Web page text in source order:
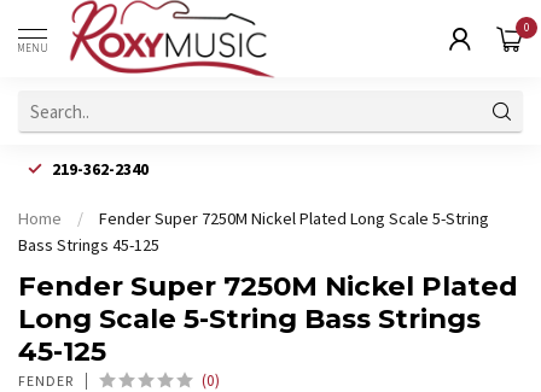
MENU
0
219-362-2340
Home /
Fender Super 7250M Nickel Plated Long Scale 5-String
Bass Strings 45-125
Fender Super 7250M Nickel Plated
Long Scale 5-String Bass Strings
45-125
FENDER (0)